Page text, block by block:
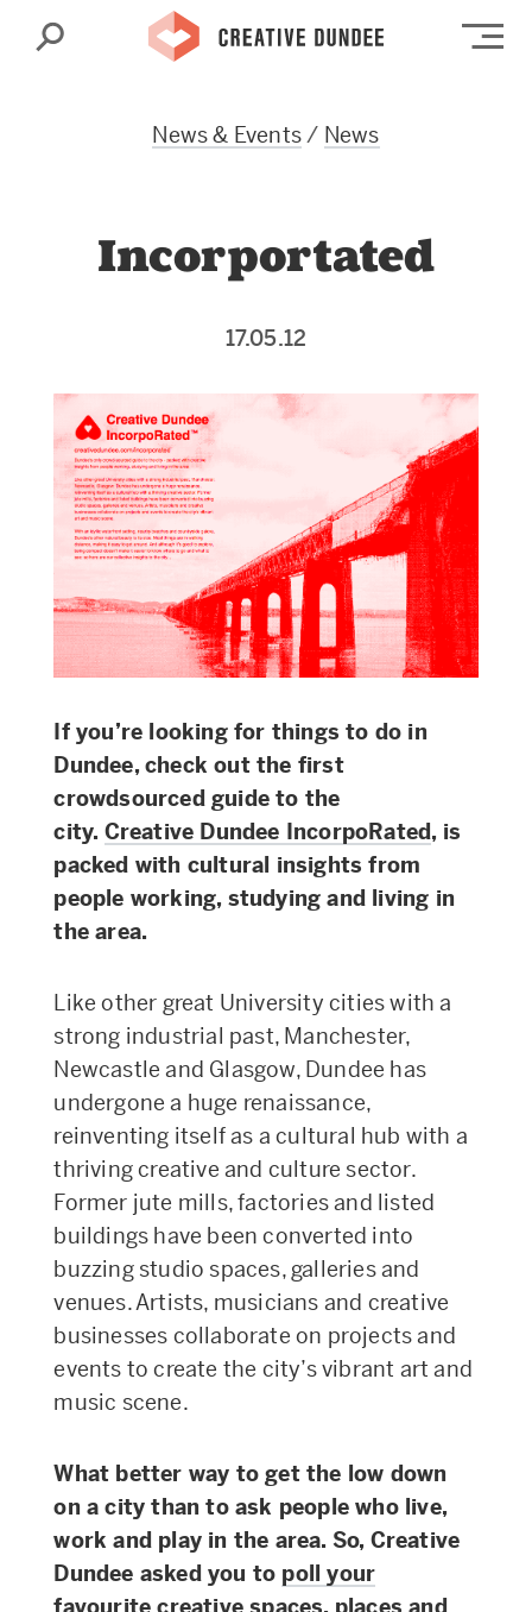
Search
News & Events/ News
Incorportated
17.05.12
If you’re looking for things to do in
Dundee, check out the first
crowdsourced guide to the
city. Creative Dundee IncorpoRated, is
packed with cultural insights from
people working, studying and living in
the area.
Like other great University cities with a
strong industrial past, Manchester,
Newcastle and Glasgow, Dundee has
undergone a huge renaissance,
reinventing itself as a cultural hub with a
thriving creative and culture sector.
Former jute mills, factories and listed
buildings have been converted into
buzzing studio spaces, galleries and
venues. Artists, musicians and creative
businesses collaborate on projects and
events to create the city’s vibrant art and
music scene.
What better way to get the low down
on a city than to ask people who live,
work and play in the area. So, Creative
Dundee asked you to poll your
favourite creative spaces, places and